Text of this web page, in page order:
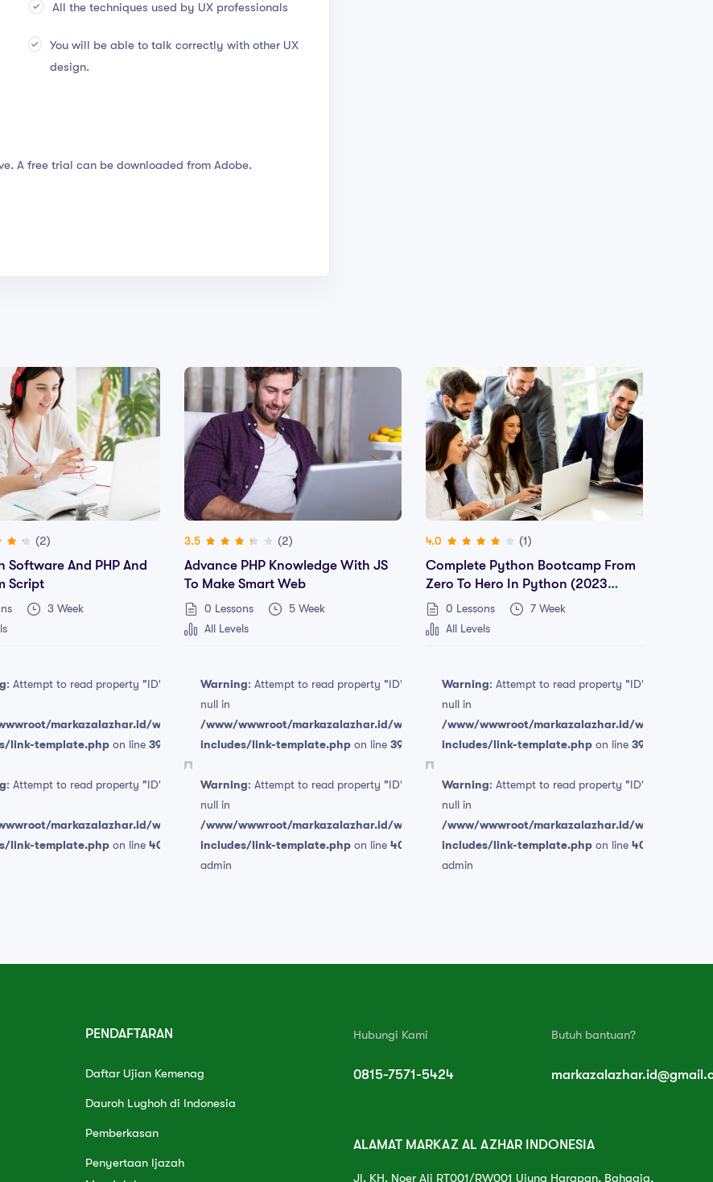
All the techniques used by UX professionals
You will be able to talk correctly with other UX
design.
A free trial can be downloaded from Adobe.
(2)
Software And PHP And
Script
3 Week
: Attempt to read property "ID" on
markazalazhar.id/wp-
link-template.php on line394
: Attempt to read property "ID" on
markazalazhar.id/wp-
link-template.php on line409
Free
3.5 (2)
Advance PHP Knowledge With JS
To Make Smart Web
0 Lessons
5 Week
All Levels
Warning: Attempt to read property "ID" on
null in
/www/wwwroot/markazalazhar.id/wp-
includes/link-template.php on line394
Warning: Attempt to read property "ID" on
null in
/www/wwwroot/markazalazhar.id/wp-
includes/link-template.php on line409
admin
Free
4.0 (1)
Complete Python Bootcamp From
Zero To Hero In Python (2023
Edition)0 Lessons
7 Week
All Levels
Warning: Attempt to read property "ID" on
null in
/www/wwwroot/markazalazhar.id/wp-
includes/link-template.php on line394
Warning: Attempt to read property "ID" on
null in
/www/wwwroot/markazalazhar.id/wp-
includes/link-template.php on line409
admin
PENDAFTARAN
Daftar Ujian Kemenag
Dauroh Lughoh di Indonesia
Pemberkasan
Penyertaan Ijazah
Hubungi Kami
0815-7571-5424
Butuh bantuan?
ALAMAT MARKAZ AL AZHAR INDONESIA
Jl. KH. Noer Ali RT001/RW001 Ujung Harapan, Bahagia,